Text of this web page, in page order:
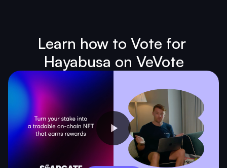
Learn how to Vote for
Hayabusa on VeVote